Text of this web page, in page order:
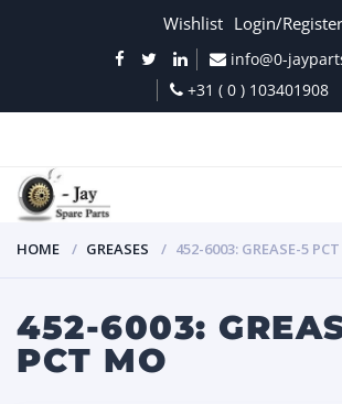
Wishlist Login/Register
info@0-
+31 ( 0 ) 103401908
HOME GREASES 452-6003: GREASE-5
452-6003:
PCT MO